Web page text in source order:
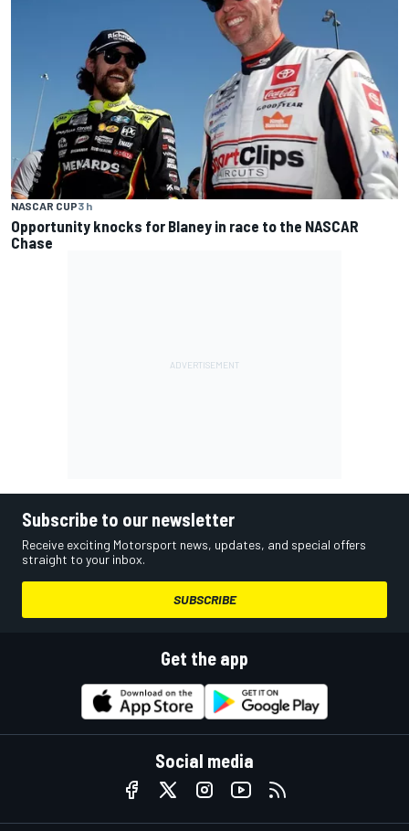
NASCAR CUP3 h
Opportunity knocks for Blaney in race to the NASCAR
Chase
Subscribe to our newsletter
Receive exciting Motorsport news, updates, and special offers
straight to your inbox.
SUBSCRIBE
Get the app
Social media